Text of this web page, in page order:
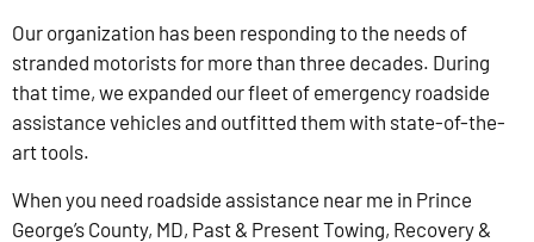
Our organization has been responding to the needs of
stranded motorists for more than three decades. During
that time, we expanded our fleet of emergency roadside
assistance vehicles and outfitted them with state-of-the-
art tools.
When you need roadside assistance near me in Prince
George’s County, MD, Past & Present Towing, Recovery &